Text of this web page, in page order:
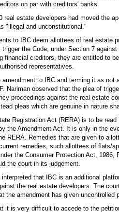
on par with creditors' banks.
real estate developers had moved the
"illegal and unconstitutional."
to IBC deem allottees of real estate
the Code, under Section 7
financial creditors, they are entitled to
representatives.
amendment to IBC and terming it as not
Nariman observed that the plea of
proceedings against the real estate
pleas which are genuine in nature
Registration Act (RERA) is to be read
the Amendment Act. It is only in the
RERA. Remedies that are given to
remedies, such allottees of flats/
the Consumer Protection Act, 1986,
the court in its judgement.
that IBC is an additional
the real estate developers. The
the amendment has given uncontrolled
it is very difficult to accede to the